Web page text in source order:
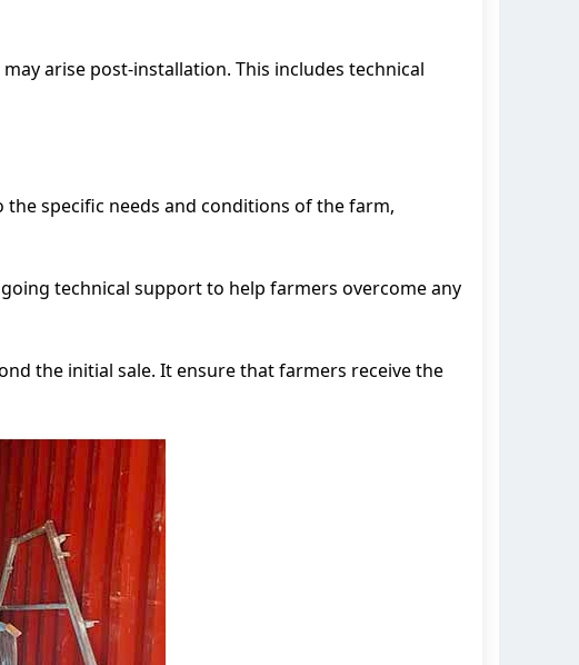
arise post-installation. This includes technical
specific needs and conditions of the farm,
technical support to help farmers overcome any
the initial sale. It ensure that farmers receive the